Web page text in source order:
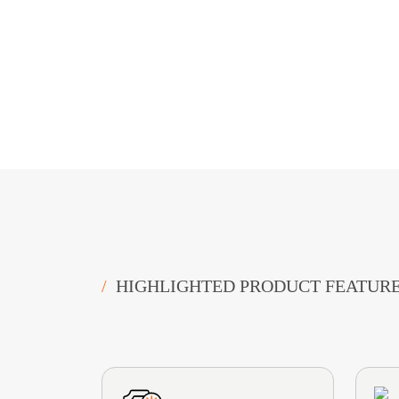
/ HIGHLIGHTED PRODUCT